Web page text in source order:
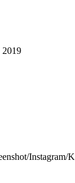
2019
Instagram/